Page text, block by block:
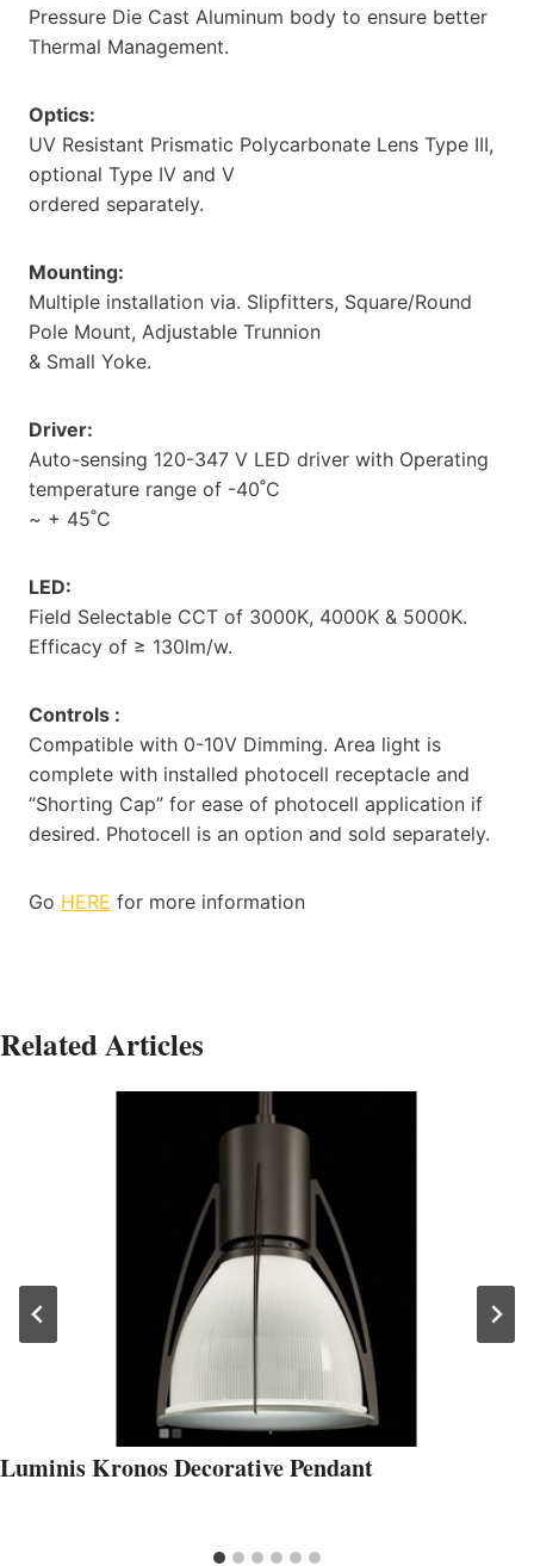
Pressure Die Cast Aluminum body to ensure better
Thermal Management.
Optics:
UV Resistant Prismatic Polycarbonate Lens Type III,
optional Type IV and V
ordered separately.
Mounting:
Multiple installation via. Slipfitters, Square/Round
Pole Mount, Adjustable Trunnion
& Small Yoke.
Driver:
Auto-sensing 120-347 V LED driver with Operating
temperature range of -40˚C
~ + 45˚C
LED:
Field Selectable CCT of 3000K, 4000K & 5000K.
Efficacy of ≥ 130lm/w.
Controls :
Compatible with 0-10V Dimming. Area light is
complete with installed photocell receptacle and
“Shorting Cap” for ease of photocell application if
desired. Photocell is an option and sold separately.
Go HERE for more information
Related Articles
Luminis Kronos Decorative Pendant